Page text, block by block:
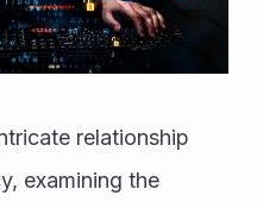
relationship
examining the